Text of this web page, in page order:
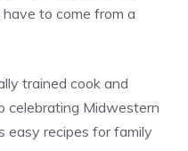
to come from a
trained cook and
celebrating Midwestern
easy recipes for family